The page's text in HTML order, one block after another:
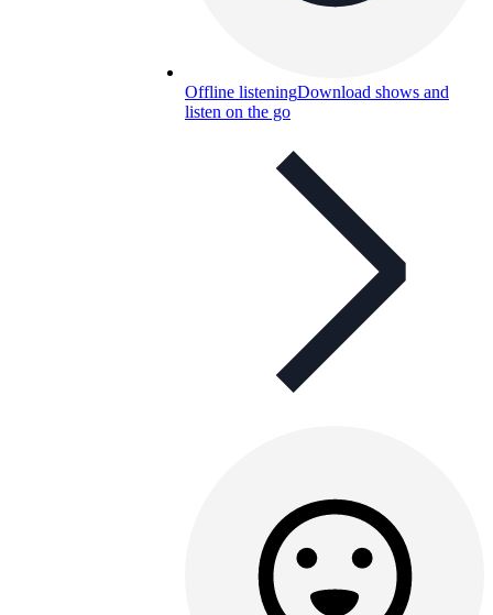
Offline listeningDownload shows and
listen on the go